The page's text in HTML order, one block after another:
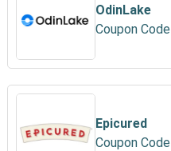
OdinLake
Coupon Code
Epicured
Coupon Code